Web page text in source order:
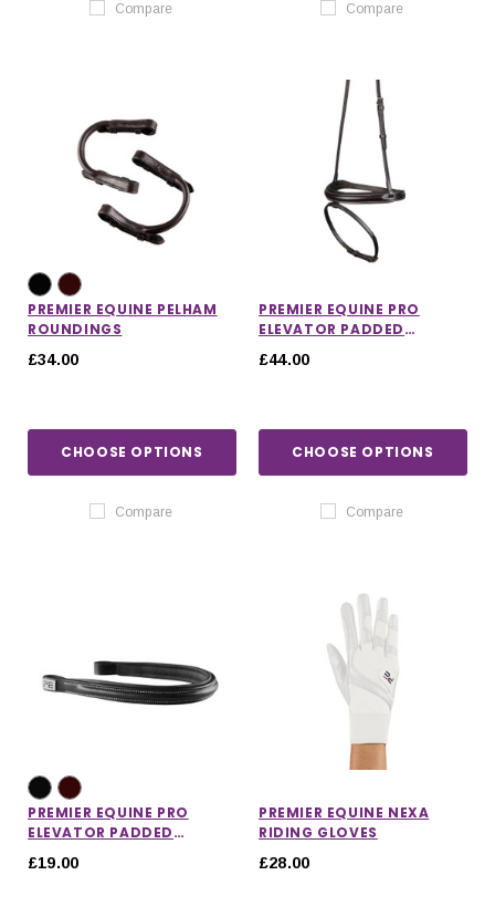
Compare Compare
PREMIER EQUINE PELHAM
ROUNDINGS
£34.00
CHOOSE OPTIONS
Compare
PREMIER EQUINE PRO
ELEVATOR PADDED
NOSEBAND
£44.00
CHOOSE OPTIONS
Compare
PREMIER EQUINE PRO
ELEVATOR PADDED
BROWBAND
£19.00
PREMIER EQUINE NEXA
RIDING GLOVES
£28.00